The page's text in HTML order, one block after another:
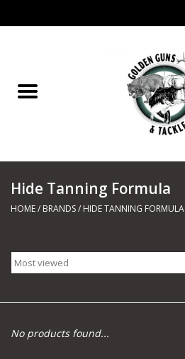
Marine
Trapping Supplies
Range Road Products
Hide Tanning Formula
HOME/ BRANDS/ HIDE TANNING FORMULA
No products found...